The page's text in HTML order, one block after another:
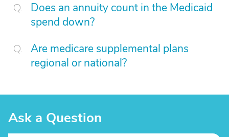
Does an annuity count in the Medicaid
spend down?
Are medicare supplemental plans
regional or national?
Ask a Question